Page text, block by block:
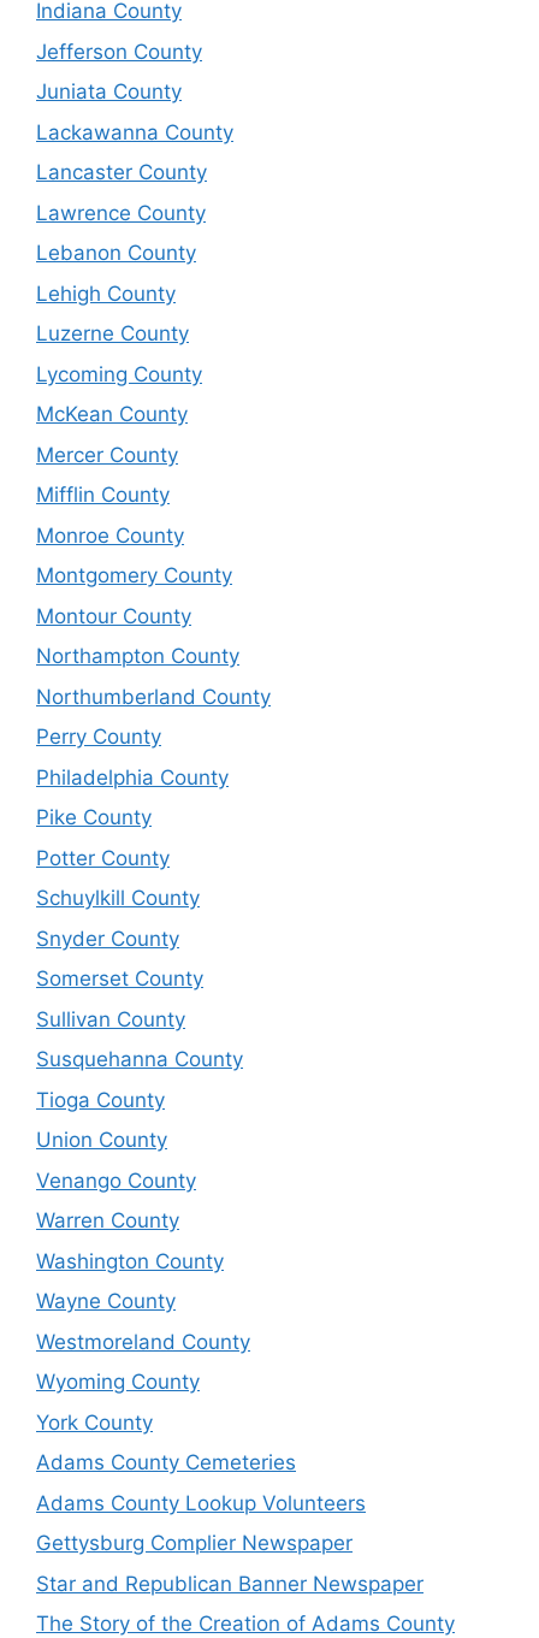
Indiana County
Jefferson County
Juniata County
Lackawanna County
Lancaster County
Lawrence County
Lebanon County
Lehigh County
Luzerne County
Lycoming County
McKean County
Mercer County
Mifflin County
Monroe County
Montgomery County
Montour County
Northampton County
Northumberland County
Perry County
Philadelphia County
Pike County
Potter County
Schuylkill County
Snyder County
Somerset County
Sullivan County
Susquehanna County
Tioga County
Union County
Venango County
Warren County
Washington County
Wayne County
Westmoreland County
Wyoming County
York County
Adams County Cemeteries
Adams County Lookup Volunteers
Gettysburg Complier Newspaper
Star and Republican Banner Newspaper
The Story of the Creation of Adams County